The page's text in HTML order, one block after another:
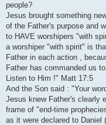
people?
Jesus brought something
of the Father's purpose and
to HAVE worshipers "with
a worshiper "with spirit" is
Father in each action ,
Father has commanded us
Listen to Him !" Matt 17:5
And the Son said : "Your
Jesus knew Father's clearly
frame of "end-time
as it were declared to Daniel